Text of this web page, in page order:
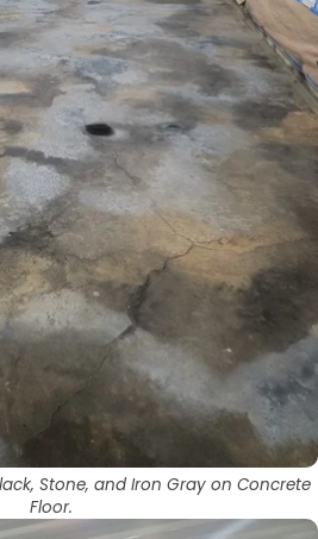
Stone, and Iron Gray on Concrete
Floor.